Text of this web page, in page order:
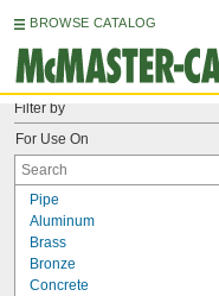
BROWSE CATALOG
Filter by
For Use On
Pipe
Aluminum
Brass
Bronze
Concrete